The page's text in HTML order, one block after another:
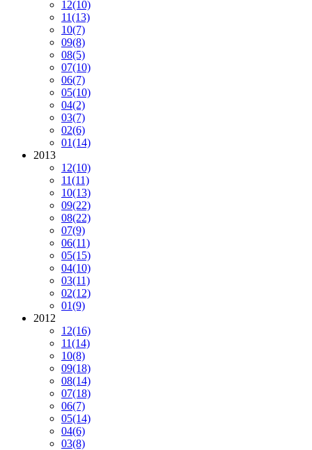
12(10)
11(13)
10(7)
09(8)
08(5)
07(10)
06(7)
05(10)
04(2)
03(7)
02(6)
01(14)
2013
12(10)
11(11)
10(13)
09(22)
08(22)
07(9)
06(11)
05(15)
04(10)
03(11)
02(12)
01(9)
2012
12(16)
11(14)
10(8)
09(18)
08(14)
07(18)
06(7)
05(14)
04(6)
03(8)